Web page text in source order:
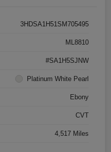
3HDSA1H51SM705495
ML8810
#SA1H5SJNW
Platinum White Pearl
Ebony
CVT
4,517 Miles